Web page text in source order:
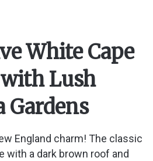
White Cape
Lush
Gardens
England charm! The classic
a dark brown roof and